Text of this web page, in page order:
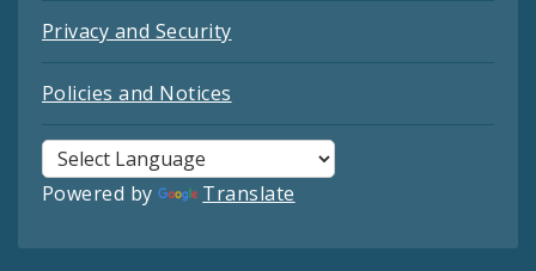
Privacy and Security
Policies and Notices
Powered by Translate